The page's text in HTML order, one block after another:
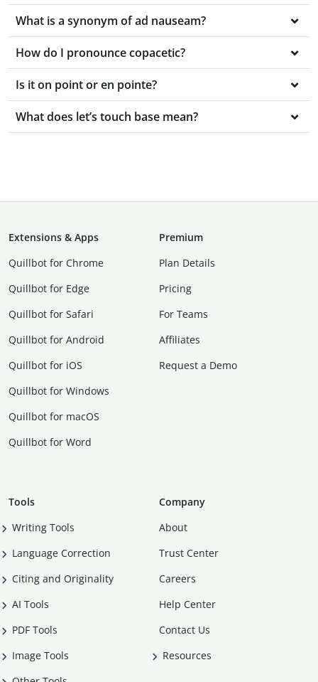
What is a synonym of ad nauseam?
How do I pronounce copacetic?
Is it on point or en pointe?
What does let’s touch base mean?
Extensions & Apps
Quillbot for Chrome
Quillbot for Edge
Quillbot for Safari
Quillbot for Android
Quillbot for iOS
Quillbot for Windows
Quillbot for macOS
Quillbot for Word
Premium
Plan Details
Pricing
For Teams
Affiliates
Request a Demo
Tools
Writing Tools
Language Correction
Citing and Originality
AI Tools
PDF Tools
Image Tools
Company
About
Trust Center
Careers
Help Center
Contact Us
Resources